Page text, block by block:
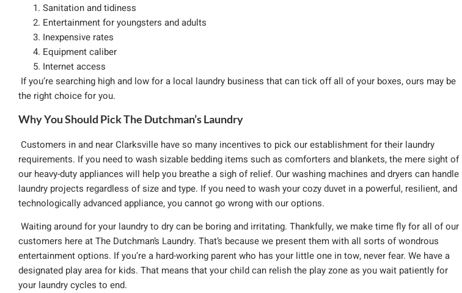
Sanitation and tidiness
Entertainment for youngsters and adults
Inexpensive rates
Equipment caliber
Internet access
If you’re searching high and low for a local laundry business that can tick off all of your boxes, ours may be
the right choice for you.
Why You Should Pick The Dutchman’s Laundry
Customers in and near Clarksville have so many incentives to pick our establishment for their laundry
requirements. If you need to wash sizable bedding items such as comforters and blankets, the mere sight of
our heavy-duty appliances will help you breathe a sigh of relief. Our washing machines and dryers can handle
laundry projects regardless of size and type. If you need to wash your cozy duvet in a powerful, resilient, and
technologically advanced appliance, you cannot go wrong with our options.
Waiting around for your laundry to dry can be boring and irritating. Thankfully, we make time fly for all of our
customers here at The Dutchman’s Laundry. That’s because we present them with all sorts of wondrous
entertainment options. If you’re a hard-working parent who has your little one in tow, never fear. We have a
designated play area for kids. That means that your child can relish the play zone as you wait patiently for
your laundry cycles to end.